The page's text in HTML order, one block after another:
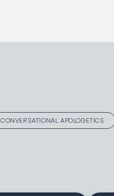
CONVERSATIONAL APOLOGETICS